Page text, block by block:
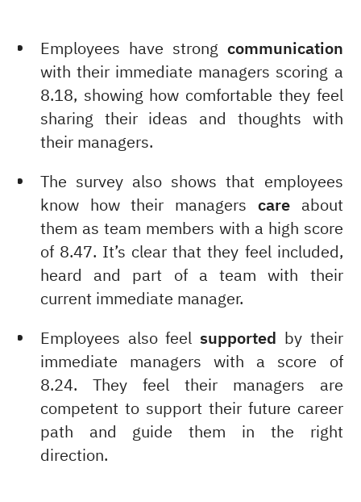
Employees have strong communication
with their immediate managers scoring a
8.18, showing how comfortable they feel
sharing their ideas and thoughts with
their managers.
The survey also shows that employees
know how their managers careabout
them as team members with a high score
of 8.47. It’s clear that they feel included,
heard and part of a team with their
current immediate manager.
Employees also feelsupported by their
immediate managers with a score of
8.24. They feel their managers are
competent to support their future career
path and guide them in the right
direction.